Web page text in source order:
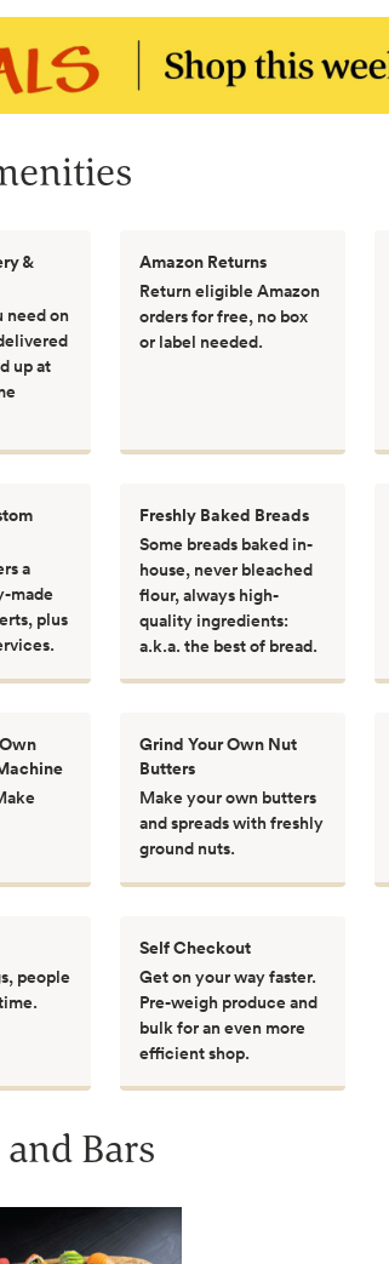
&
need on
up at
Amazon Returns
Return eligible Amazon
orders for free, no box
or label needed.
a
made
plus
Freshly Baked Breads
Some breads baked in-
house, never bleached
flour, always high-
quality ingredients:
a.k.a. the best of bread.
Grind Your Own Nut
Butters
Make your own butters
and spreads with freshly
ground nuts.
people
Self Checkout
Get on your way faster.
Pre-weigh produce and
bulk for an even more
efficient shop.
Bars